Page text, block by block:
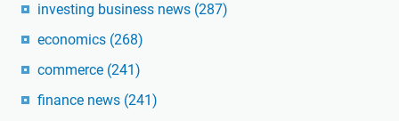
investing business news (287)
economics (268)
commerce (241)
finance news (241)